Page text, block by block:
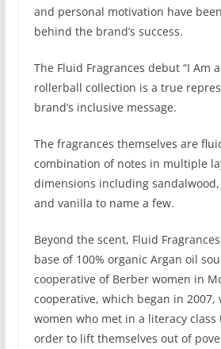
and personal motivation have
behind the brand’s success.
The Fluid Fragrances debut “I Am
rollerball collection is a true
brand’s inclusive message.
The fragrances themselves are
combination of notes in multiple
dimensions including
and vanilla to name a few.
Beyond the scent, Fluid
base of 100% organic Argan oil
cooperative of Berber women in
cooperative, which began in 2007,
women who met in a literacy
order to lift themselves out of